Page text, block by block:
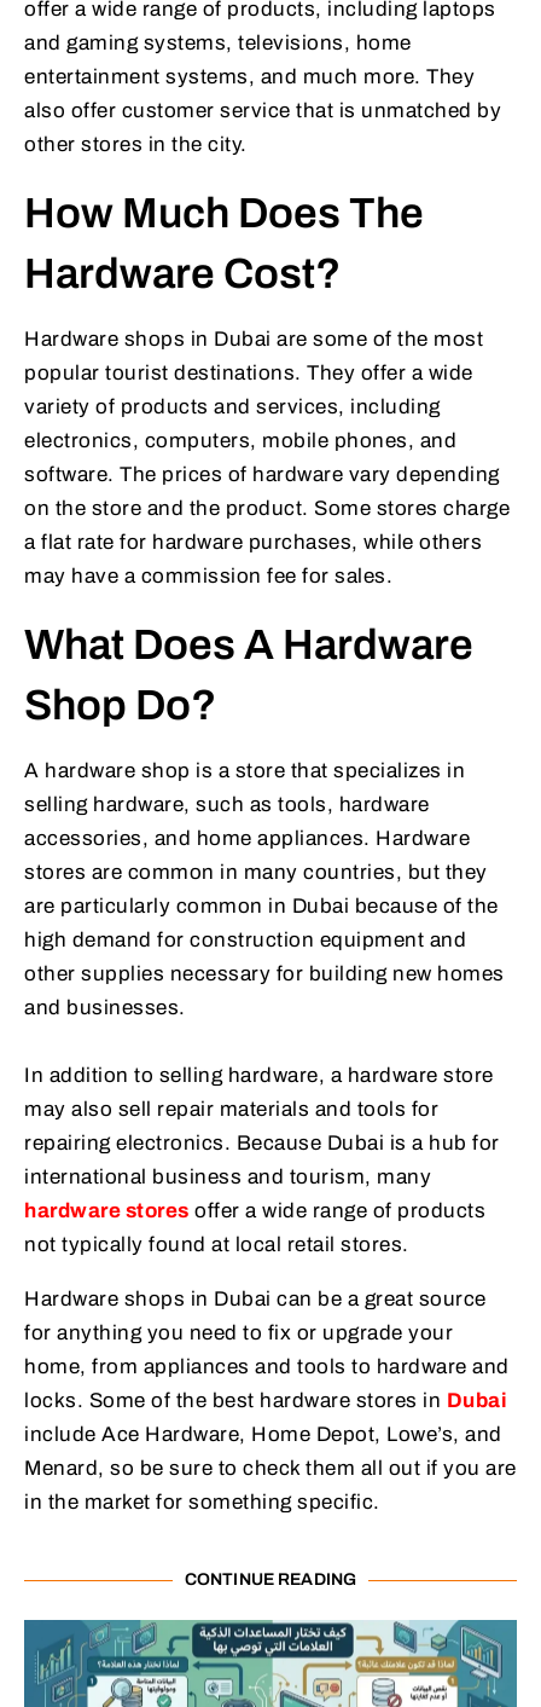
offer a wide range of products, including laptops
and gaming systems, televisions, home
entertainment systems, and much more. They
also offer customer service that is unmatched by
other stores in the city.
How Much Does The
Hardware Cost?
Hardware shops in Dubai are some of the most
popular tourist destinations. They offer a wide
variety of products and services, including
electronics, computers, mobile phones, and
software. The prices of hardware vary depending
on the store and the product. Some stores charge
a flat rate for hardware purchases, while others
may have a commission fee for sales.
What Does A Hardware
Shop Do?
A hardware shop is a store that specializes in
selling hardware, such as tools, hardware
accessories, and home appliances. Hardware
stores are common in many countries, but they
are particularly common in Dubai because of the
high demand for construction equipment and
other supplies necessary for building new homes
and businesses.
In addition to selling hardware, a hardware store
may also sell repair materials and tools for
repairing electronics. Because Dubai is a hub for
international business and tourism, many
hardware stores offer a wide range of products
not typically found at local retail stores.
Hardware shops in Dubai can be a great source
for anything you need to fix or upgrade your
home, from appliances and tools to hardware and
locks. Some of the best hardware stores in Dubai
include Ace Hardware, Home Depot, Lowe’s, and
Menard, so be sure to check them all out if you are
in the market for something specific.
CONTINUE READING